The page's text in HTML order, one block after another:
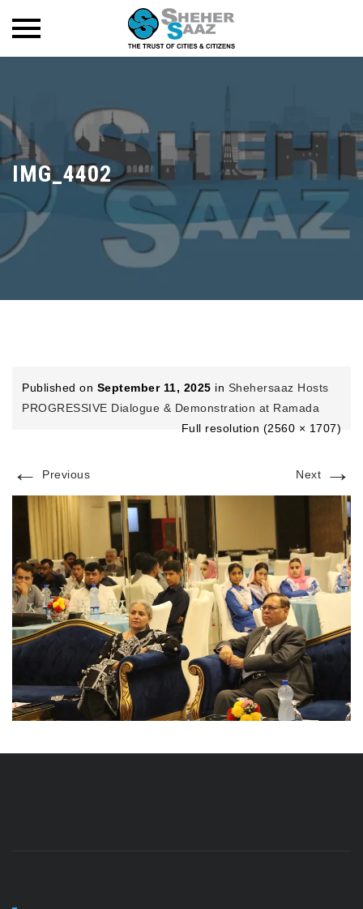
IMG_4402
Published on September 11, 2025 in Shehersaaz Hosts
PROGRESSIVE Dialogue & Demonstration at Ramada
Full resolution (2560 × 1707)
← Previous Next →